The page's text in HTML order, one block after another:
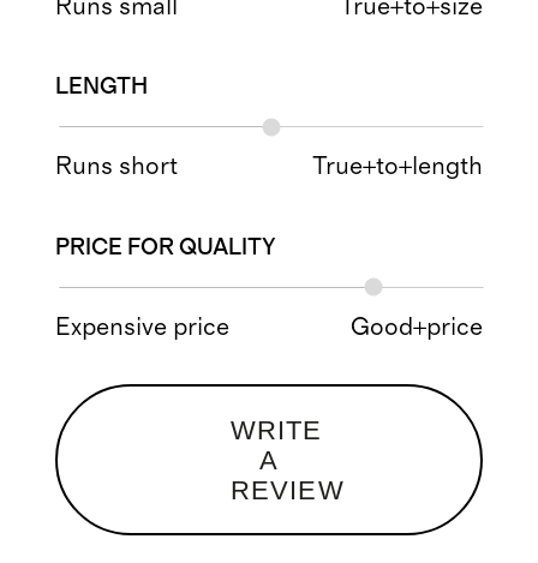
Runs small True+to+size
LENGTH
Runs short True+to+length
PRICE FOR QUALITY
Expensive price Good+price
WRITE
A
REVIEW